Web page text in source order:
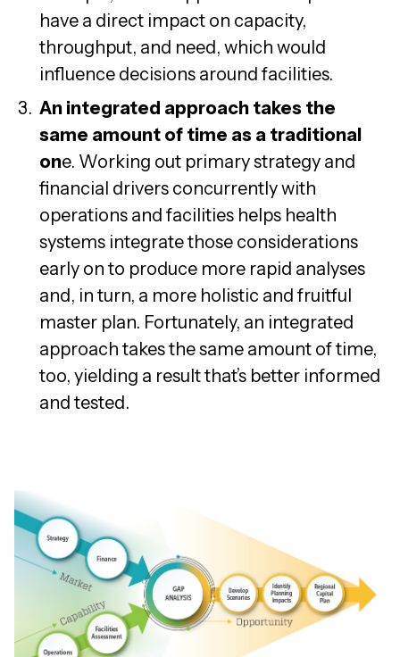
have a direct impact on capacity,
throughput, and need, which would
influence decisions around facilities.
An integrated approach takes the
same amount of time as a traditional
one. Working out primary strategy and
financial drivers concurrently with
operations and facilities helps health
systems integrate those considerations
early on to produce more rapid analyses
and, in turn, a more holistic and fruitful
master plan. Fortunately, an integrated
approach takes the same amount of time,
too, yielding a result that’s better informed
and tested.